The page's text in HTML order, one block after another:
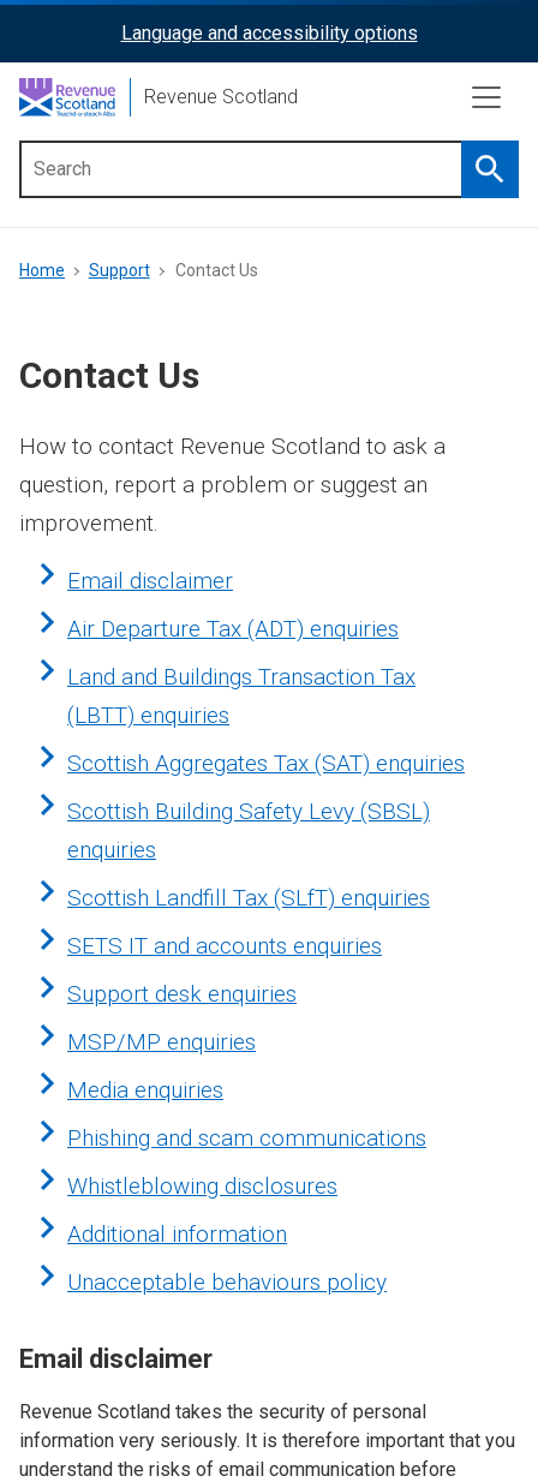
content
ReciteMe
Activation
Language and accessibility options
Revenue Scotland
menu
Breadcrumb
Home Support Contact Us
Contact Us
How to contact Revenue Scotland to ask a
question, report a problem or suggest an
improvement.
Email disclaimer
Air Departure Tax (ADT) enquiries
Land and Buildings Transaction Tax
(LBTT) enquiries
Scottish Aggregates Tax (SAT) enquiries
Scottish Building Safety Levy (SBSL)
enquiries
Scottish Landfill Tax (SLfT) enquiries
SETS IT and accounts enquiries
Support desk enquiries
MSP/MP enquiries
Media enquiries
Phishing and scam communications
Whistleblowing disclosures
Additional information
Unacceptable behaviours policy
Email disclaimer
Revenue Scotland takes the security of personal
information very seriously. It is therefore important that you
understand the risks of email communication before